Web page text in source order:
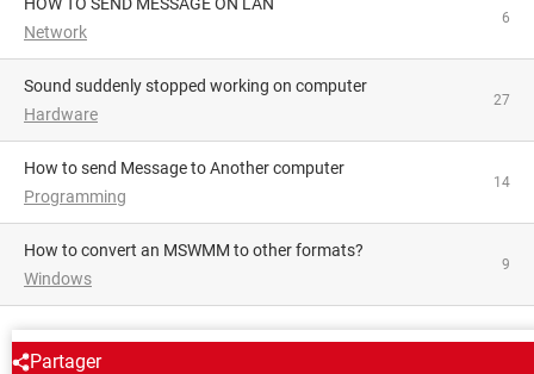
Network
6
Sound suddenly stopped working on computer
Hardware
27
How to send Message to Another computer
Programming
14
How to convert an MSWMM to other formats?
Windows
9
Partager
AROUND THE SAME SUBJECT